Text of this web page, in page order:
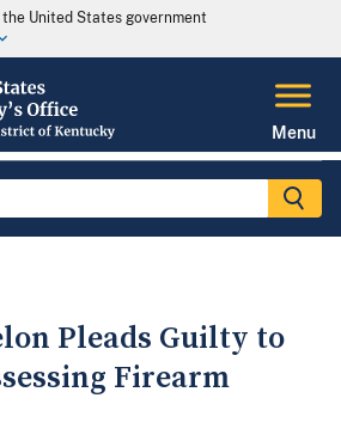
United States government
Menu
Pleads Guilty to
Firearm